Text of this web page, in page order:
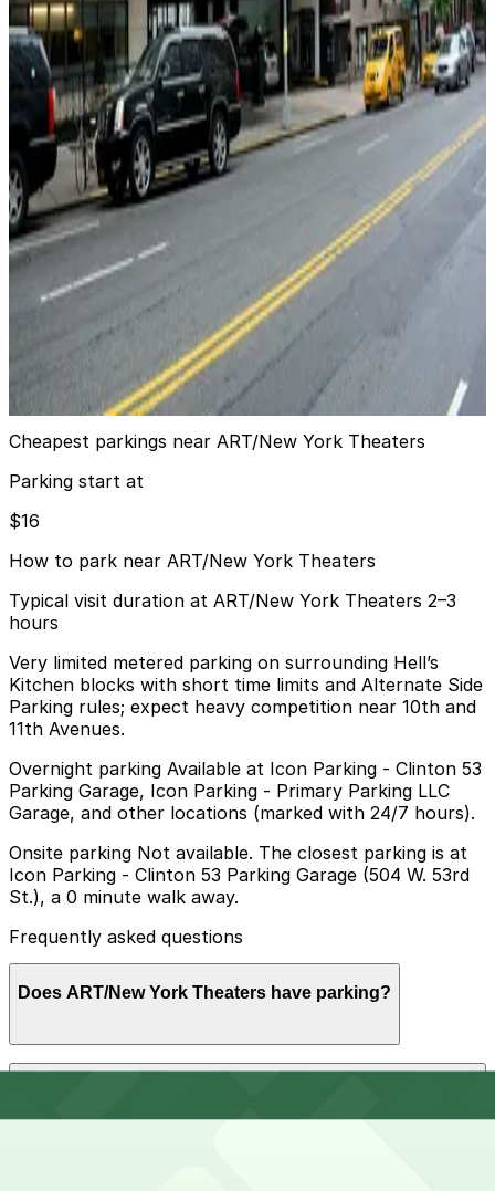
6 min walk
View details
Icon Parking - Effective Parking LLC Garage
from$25
Icon Parking - Effective Parking LLC Garage
7 min walk
24 / 7
View details
GMC Parking - The Watson Garage
from
GMC Parking - The Watson Garage
24 / 7
View details
Cheapest parkings near ART/New York Theaters
Parking start at
$16
How to park near ART/New York Theaters
Typical visit duration at ART/New York Theaters 2–3
hours
Very limited metered parking on surrounding Hell’s
Kitchen blocks with short time limits and Alternate Side
Parking rules; expect heavy competition near 10th and
11th Avenues.
Overnight parking Available at Icon Parking - Clinton 53
Parking Garage, Icon Parking - Primary Parking LLC
Garage, and other locations (marked with 24/7 hours).
Onsite parking Not available. The closest parking is at
Icon Parking - Clinton 53 Parking Garage (504 W. 53rd
St.), a 0 minute walk away.
Frequently asked questions
Does ART/New York Theaters have parking?
ART/New York Theaters does not offer onsite parking,
53rd St. and other options are available; booking in